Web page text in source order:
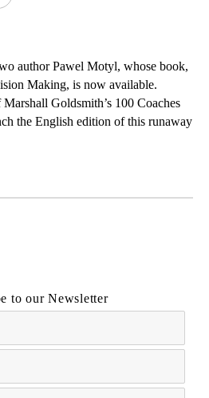
m
l
author Pawel Motyl, whose book,
Making, is now available.
Goldsmith’s 100 Coaches
the English edition of this runaway
to our Newsletter